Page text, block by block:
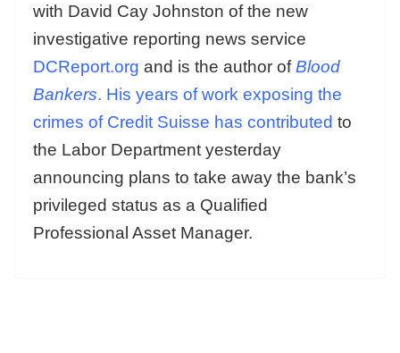
with David Cay Johnston of the new
investigative reporting news service
DCReport.org and is the author ofBlood
Bankers. His years of work exposing the
crimes of Credit Suisse has contributed to
the Labor Department yesterday
announcing plans to take away the bank’s
privileged status as a Qualified
Professional Asset Manager.